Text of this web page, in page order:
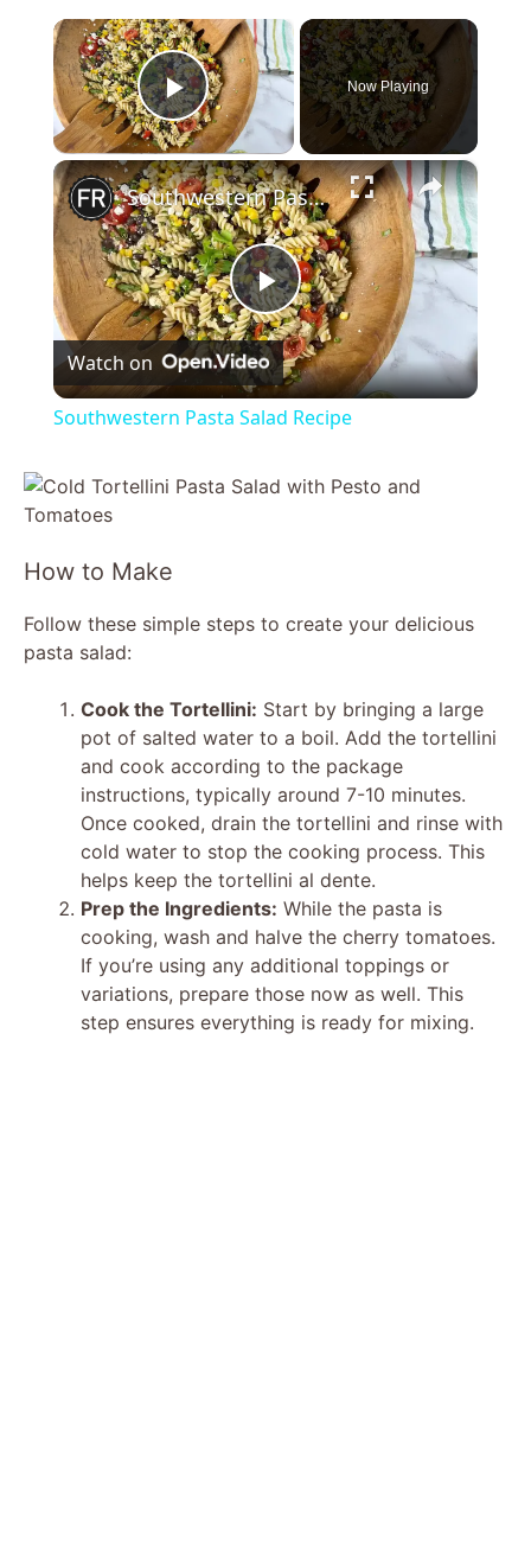
×
Play Video
Now Playing
×
P
l
d
e
o
Southwestern Pasta Salad Recipe
Watch on
Southwestern Pasta Salad Recipe
How to Make
Follow these simple steps to create your delicious
pasta salad:
Cook the Tortellini: Start by bringing a large
pot of salted water to a boil. Add the tortellini
and cook according to the package
instructions, typically around 7-10 minutes.
Once cooked, drain the tortellini and rinse with
cold water to stop the cooking process. This
helps keep the tortellini al dente.
Prep the Ingredients: While the pasta is
cooking, wash and halve the cherry tomatoes.
If you’re using any additional toppings or
variations, prepare those now as well. This
step ensures everything is ready for mixing.